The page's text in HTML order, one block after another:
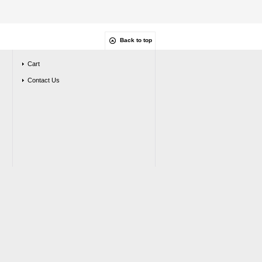
Back to top
Cart
Contact Us